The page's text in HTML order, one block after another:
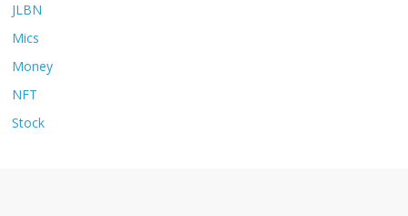
JLBN
Mics
Money
NFT
Stock